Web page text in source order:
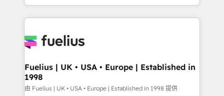
environments, optimise what you've got and make
sure you can actually use it, build your website in
for you and execute it on HubSpot. We are on the
framework, meaning we've been accredited by
HubSpot and vetted by the CCS, which means we
can support public sector companies as well the
Fuelius | UK • USA • Europe | Established in
1998
由 Fuelius | UK • USA • Europe | Established in 1998 提供